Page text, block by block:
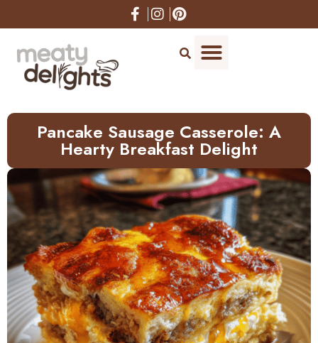
to
Pancake Sausage Casserole: A
Hearty Breakfast Delight